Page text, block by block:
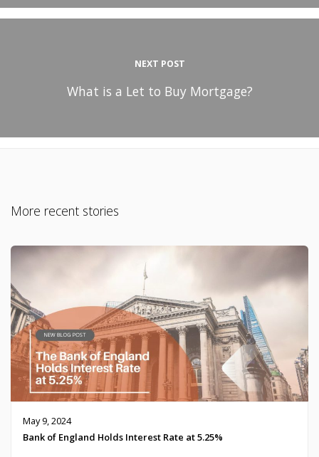
NEXT POST
What is a Let to Buy Mortgage?
More recent stories
May 9, 2024
Bank of England Holds Interest Rate at 5.25%